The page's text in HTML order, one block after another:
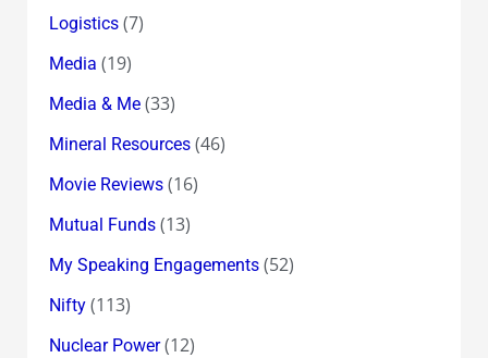
Logistics(7)
Media (19)
Media & Me(33)
Mineral Resources(46)
Movie Reviews(16)
Mutual Funds(13)
My Speaking Engagements(52)
Nifty(113)
Nuclear Power(12)